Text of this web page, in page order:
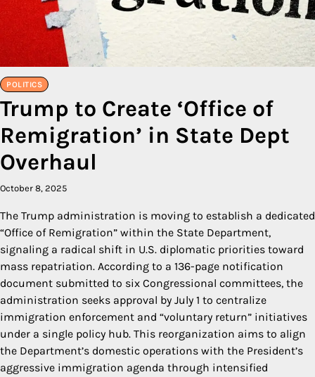
POLITICS
Trump to Create ‘Office of
Remigration’ in State Dept
Overhaul
October 8, 2025
The Trump administration is moving to establish a dedicated
“Office of Remigration” within the State Department,
signaling a radical shift in U.S. diplomatic priorities toward
mass repatriation. According to a 136-page notification
document submitted to six Congressional committees, the
administration seeks approval by July 1 to centralize
immigration enforcement and “voluntary return” initiatives
under a single policy hub. This reorganization aims to align
the Department’s domestic operations with the President’s
aggressive immigration agenda through intensified